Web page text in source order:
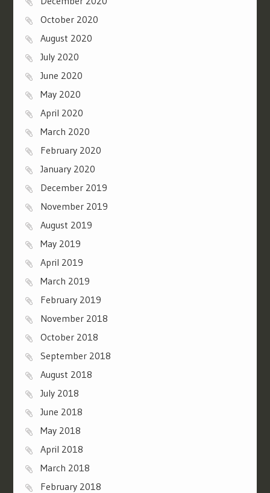
October 2020
August 2020
July 2020
June 2020
May 2020
April 2020
March 2020
February 2020
January 2020
December 2019
November 2019
August 2019
May 2019
April 2019
March 2019
February 2019
November 2018
October 2018
September 2018
August 2018
July 2018
June 2018
May 2018
April 2018
March 2018
February 2018